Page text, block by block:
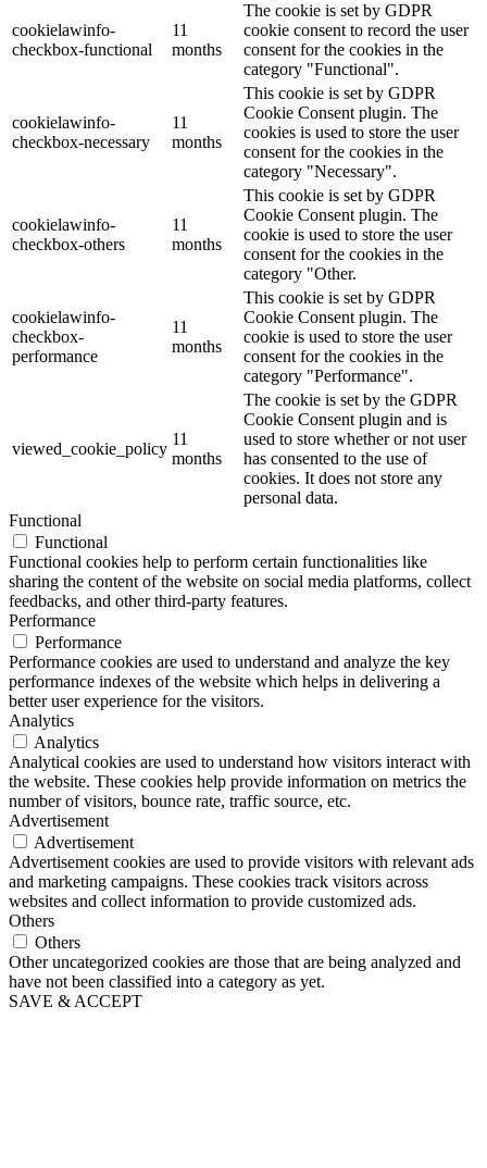
cookielawinfo-
checkbox-functional
11
months
The cookie is set by GDPR
cookie consent to record the user
consent for the cookies in the
category "Functional".
cookielawinfo-
checkbox-necessary
11
months
This cookie is set by GDPR
Cookie Consent plugin. The
cookies is used to store the user
consent for the cookies in the
category "Necessary".
cookielawinfo-
checkbox-others
11
months
This cookie is set by GDPR
Cookie Consent plugin. The
cookie is used to store the user
consent for the cookies in the
category "Other.
cookielawinfo-
checkbox-
performance
11
months
This cookie is set by GDPR
Cookie Consent plugin. The
cookie is used to store the user
consent for the cookies in the
category "Performance".
viewed_cookie_policy
11
months
The cookie is set by the GDPR
Cookie Consent plugin and is
used to store whether or not user
has consented to the use of
cookies. It does not store any
personal data.
Functional
Functional
Functional cookies help to perform certain functionalities like
sharing the content of the website on social media platforms, collect
feedbacks, and other third-party features.
Performance
Performance
Performance cookies are used to understand and analyze the key
performance indexes of the website which helps in delivering a
better user experience for the visitors.
Analytics
Analytics
Analytical cookies are used to understand how visitors interact with
the website. These cookies help provide information on metrics the
number of visitors, bounce rate, traffic source, etc.
Advertisement
Advertisement
Advertisement cookies are used to provide visitors with relevant ads
and marketing campaigns. These cookies track visitors across
websites and collect information to provide customized ads.
Others
Others
Other uncategorized cookies are those that are being analyzed and
have not been classified into a category as yet.
SAVE & ACCEPT